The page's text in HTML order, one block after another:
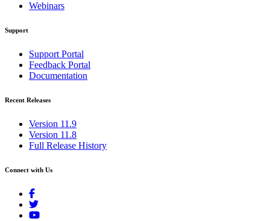
Webinars
Support
Support Portal
Feedback Portal
Documentation
Recent Releases
Version 11.9
Version 11.8
Full Release History
Connect with Us